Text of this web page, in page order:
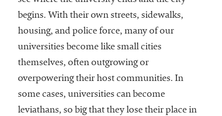
begins. With their own streets, sidewalks,
housing, and police force, many of our
universities become like small cities
themselves, often outgrowing or
overpowering their host communities. In
some cases, universities can become
leviathans, so big that they lose their place in